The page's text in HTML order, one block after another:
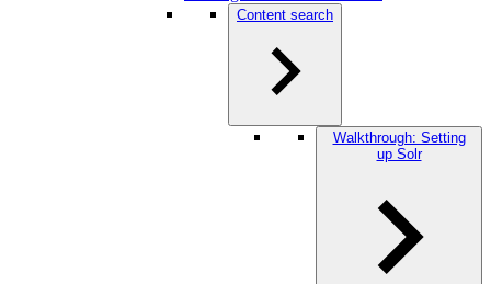
Content search
Walkthrough: Setting
up Solr